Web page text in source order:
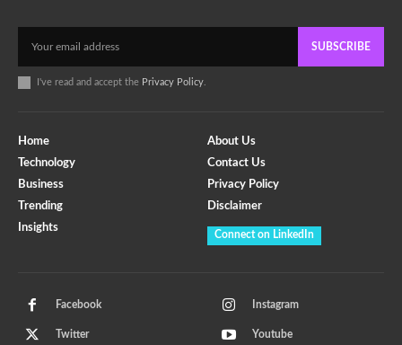
SUBSCRIBE
I've read and accept the Privacy Policy
Home
Technology
Business
Trending
Insights
About Us
Contact Us
Privacy Policy
Disclaimer
Connect on LinkedIn
Facebook Instagram
Twitter Youtube